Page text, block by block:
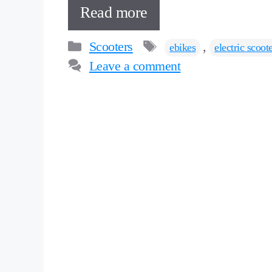
Read more
Categories
Scooters Tags
ebikes , electric
Leave a comment